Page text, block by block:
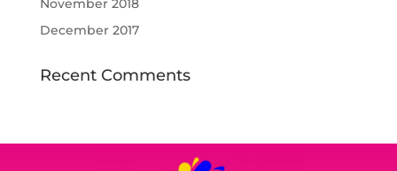
November 2018
December 2017
Recent Comments